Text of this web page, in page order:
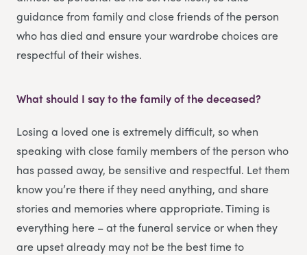
guidance from family and close friends of the person
who has died and ensure your wardrobe choices are
respectful of their wishes.
What should I say to the family of the deceased?
Losing a loved one is extremely difficult, so when
speaking with close family members of the person who
has passed away, be sensitive and respectful. Let them
know you’re there if they need anything, and share
stories and memories where appropriate. Timing is
everything here – at the funeral service or when they
are upset already may not be the best time to